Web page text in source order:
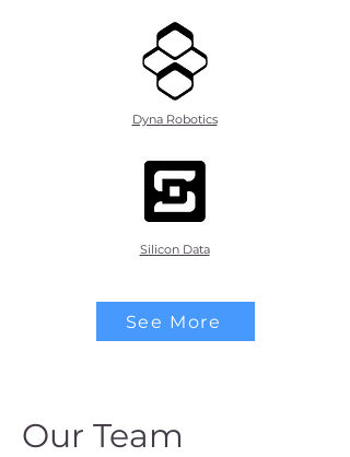
Dyna Robotics
Silicon Data
See More
Our Team